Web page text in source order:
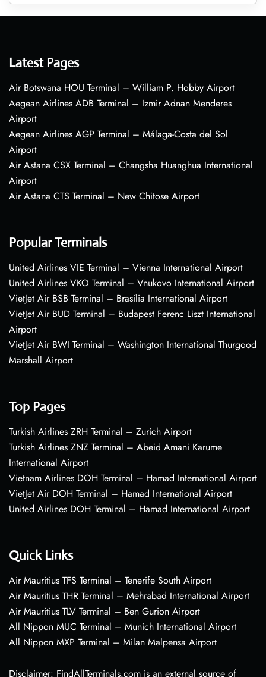
Latest Pages
Air Botswana HOU Terminal – William P. Hobby Airport
Aegean Airlines ADB Terminal – Izmir Adnan Menderes
Airport
Aegean Airlines AGP Terminal – Málaga-Costa del Sol
Airport
Air Astana CSX Terminal – Changsha Huanghua International
Airport
Air Astana CTS Terminal – New Chitose Airport
Popular Terminals
United Airlines VIE Terminal – Vienna International Airport
United Airlines VKO Terminal – Vnukovo International Airport
VietJet Air BSB Terminal – Brasília International Airport
VietJet Air BUD Terminal – Budapest Ferenc Liszt International
Airport
VietJet Air BWI Terminal – Washington International Thurgood
Marshall Airport
Top Pages
Turkish Airlines ZRH Terminal – Zurich Airport
Turkish Airlines ZNZ Terminal – Abeid Amani Karume
International Airport
Vietnam Airlines DOH Terminal – Hamad International Airport
VietJet Air DOH Terminal – Hamad International Airport
United Airlines DOH Terminal – Hamad International Airport
Quick Links
Air Mauritius TFS Terminal – Tenerife South Airport
Air Mauritius THR Terminal – Mehrabad International Airport
Air Mauritius TLV Terminal – Ben Gurion Airport
All Nippon MUC Terminal – Munich International Airport
All Nippon MXP Terminal – Milan Malpensa Airport
Disclaimer: FindAllTerminals.com is an external source of